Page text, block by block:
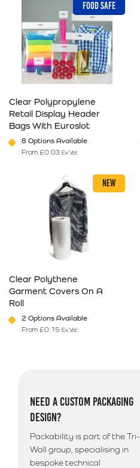
FOOD SAFE
Clear Polypropylene
Retail Display Header
Bags With Euroslot
8 Options Available
From £0.03 Ex Vat
NEW
Clear Polythene
Garment Covers On A
Roll
2 Options Available
From £0.15 Ex Vat
NEED A CUSTOM PACKAGING
DESIGN?
Packability is part of the Tri-
Wall group, specialising in
bespoke technical